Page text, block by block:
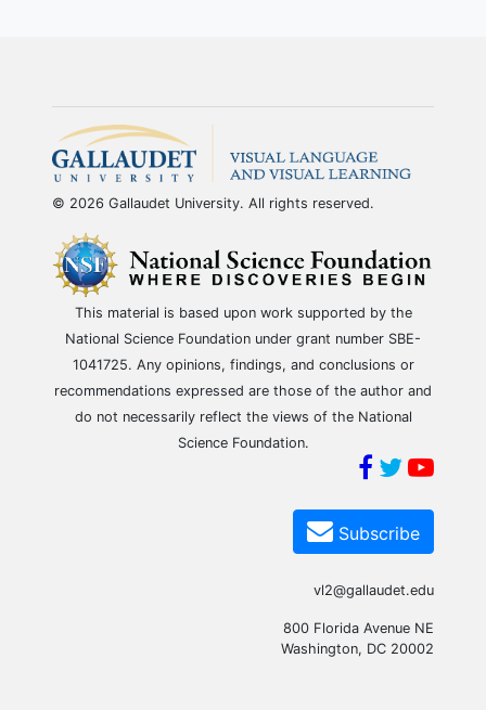
© 2026 Gallaudet University. All rights reserved.
This material is based upon work supported by the
National Science Foundation under grant number SBE-
1041725. Any opinions, findings, and conclusions or
recommendations expressed are those of the author and
do not necessarily reflect the views of the National
Science Foundation.
Subscribe
vl2@gallaudet.edu
800 Florida Avenue NE
Washington, DC 20002